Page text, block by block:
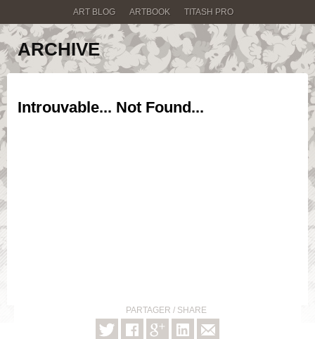
ART BLOG ARTBOOK TITASH PRO
ARCHIVE
Introuvable... Not Found...
PARTAGER / SHARE